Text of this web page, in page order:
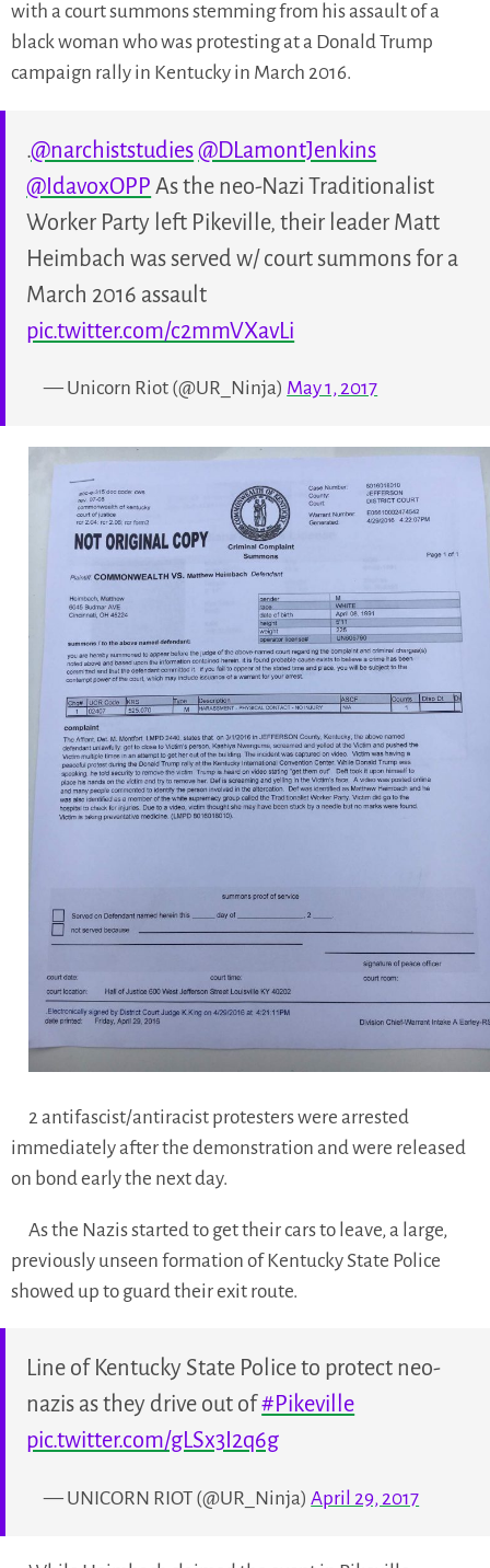
with a court summons stemming from his assault of a
black woman who was protesting at a Donald Trump
campaign rally in Kentucky in March 2016.
.@narchiststudies@DLamontJenkins
@IdavoxOPP As the neo-Nazi Traditionalist
Worker Party left Pikeville, their leader Matt
Heimbach was served w/ court summons for a
March 2016 assault
pic.twitter.com/c2mmVXavLi
— Unicorn Riot (@UR_Ninja) May 1, 2017
2 antifascist/antiracist protesters were arrested
immediately after the demonstration and were released
on bond early the next day.
As the Nazis started to get their cars to leave, a large,
previously unseen formation of Kentucky State Police
showed up to guard their exit route.
Line of Kentucky State Police to protect neo-
nazis as they drive out of#Pikeville
pic.twitter.com/gLSx3I2q6g
— UNICORN RIOT (@UR_Ninja)April 29, 2017